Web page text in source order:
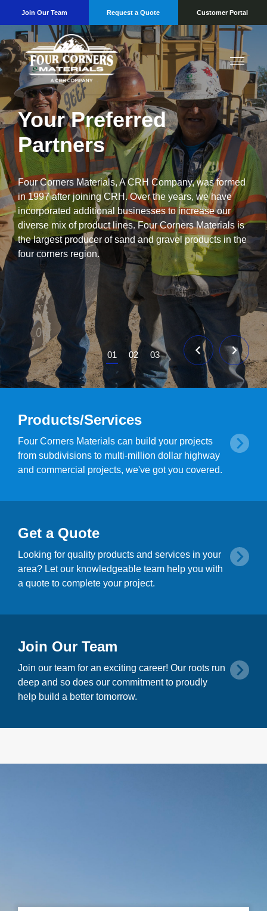
Join Our Team Request a Quote Customer Portal
01 02 03
Your Preferred
Partners
Four Corners Materials, A CRH Company, was formed
in 1997 after joining CRH. Over the years, we have
incorporated additional businesses to increase our
diverse mix of product lines. Four Corners Materials is
the largest producer of sand and gravel products in the
four corners region.
Products/Services
Four Corners Materials can build your projects
from subdivisions to multi-million dollar highway
and commercial projects, we've got you covered.
Get a Quote
Looking for quality products and services in your
area? Let our knowledgeable team help you with
a quote to complete your project.
Join Our Team
Join our team for an exciting career! Our roots run
deep and so does our commitment to proudly
help build a better tomorrow.